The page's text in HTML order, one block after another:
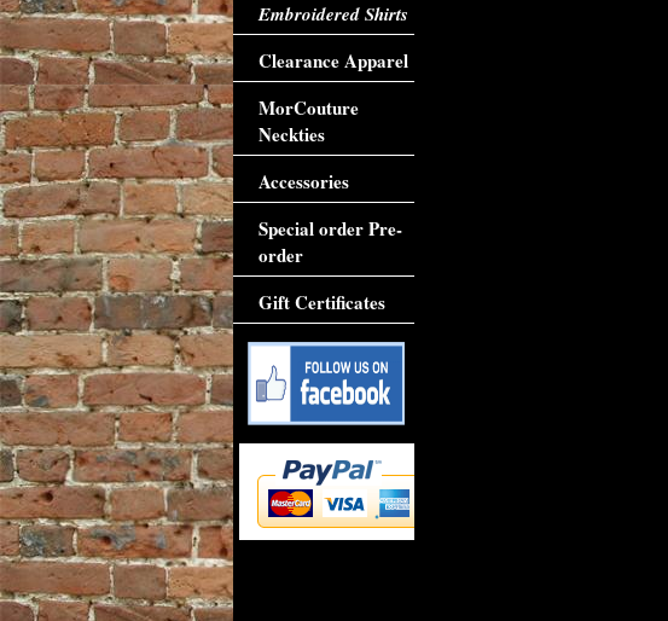
Embroidered Shirts
Clearance Apparel
MorCouture
Neckties
Accessories
Special order Pre-
order
Gift Certificates